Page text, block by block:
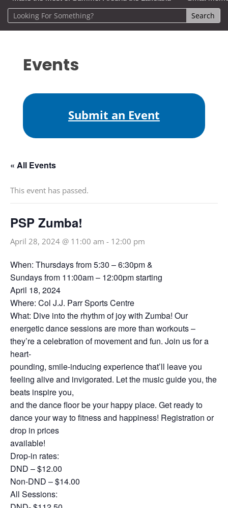
Events
Submit an Event
« All Events
This event has passed.
PSP Zumba!
April 28, 2024 @ 11:00 am - 12:00 pm
When: Thursdays from 5:30 – 6:30pm &
Sundays from 11:00am – 12:00pm starting
April 18, 2024
Where: Col J.J. Parr Sports Centre
What: Dive into the rhythm of joy with Zumba! Our
energetic dance sessions are more than workouts –
they’re a celebration of movement and fun. Join us for a
heart-
pounding, smile-inducing experience that’ll leave you
feeling alive and invigorated. Let the music guide you, the
beats inspire you,
and the dance floor be your happy place. Get ready to
dance your way to fitness and happiness! Registration or
drop in prices
available!
Drop-in rates:
DND – $12.00
Non-DND – $14.00
All Sessions: